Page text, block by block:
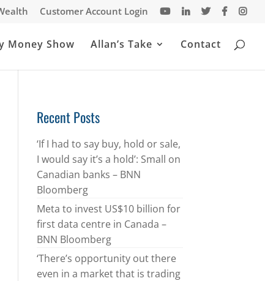
Customer Account Login
Money Show Allan’s Take Contact
Recent Posts
‘If I had to say buy, hold or sale,
I would say it’s a hold’: Small on
Canadian banks – BNN
Bloomberg
Meta to invest US$10 billion for
first data centre in Canada –
BNN Bloomberg
‘There’s opportunity out there
even in a market that is trading